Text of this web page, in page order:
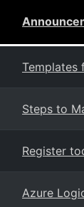
Templates
Steps to
Register
Azure